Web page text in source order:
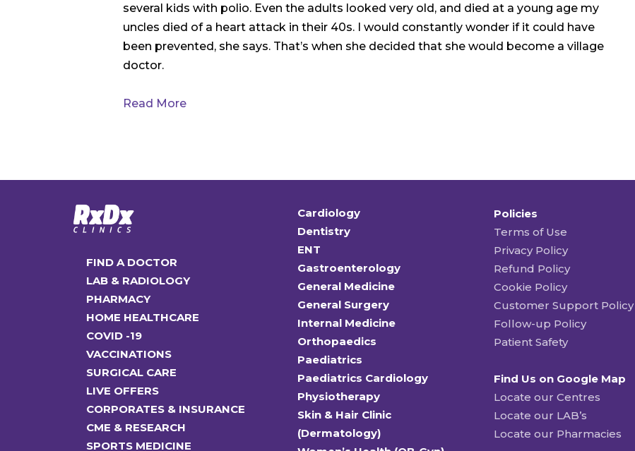
several kids with polio. Even the adults looked very old, and died at a young age my
uncles died of a heart attack in their 40s. I would constantly wonder if it could have
been prevented, she says. That’s when she decided that she would become a village
doctor.
Read More
FIND A DOCTOR
LAB & RADIOLOGY
PHARMACY
HOME HEALTHCARE
COVID -19
VACCINATIONS
SURGICAL CARE
LIVE OFFERS
CORPORATES & INSURANCE
CME & RESEARCH
SPORTS MEDICINE
Cardiology
Dentistry
ENT
Gastroenterology
General Medicine
General Surgery
Internal Medicine
Orthopaedics
Paediatrics
Paediatrics Cardiology
Physiotherapy
Skin & Hair Clinic
(Dermatology)
Policies
Terms of Use
Privacy Policy
Refund Policy
Cookie Policy
Customer Support Policy
Follow-up Policy
Patient Safety
Find Us on Google Map
Locate our Centres
Locate our LAB’s
Locate our Pharmacies